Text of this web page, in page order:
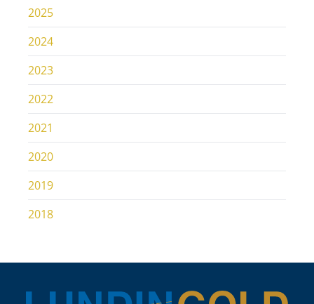
2025
2024
2023
2022
2021
2020
2019
2018